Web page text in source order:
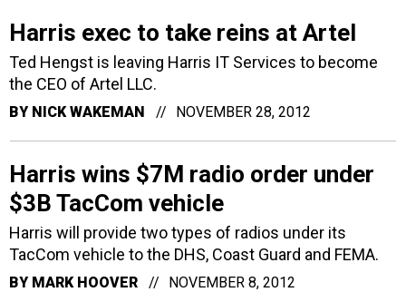
Harris exec to take reins at Artel
Ted Hengst is leaving Harris IT Services to become
the CEO of Artel LLC.
BY NICK WAKEMAN NOVEMBER 28, 2012
Harris wins $7M radio order under
$3B TacCom vehicle
Harris will provide two types of radios under its
TacCom vehicle to the DHS, Coast Guard and FEMA.
BY MARK HOOVER NOVEMBER 8, 2012